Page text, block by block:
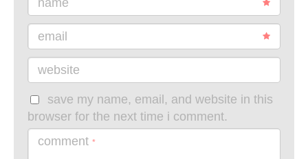
email
website
save my name, email, and website in this
browser for the next time i comment.
comment *